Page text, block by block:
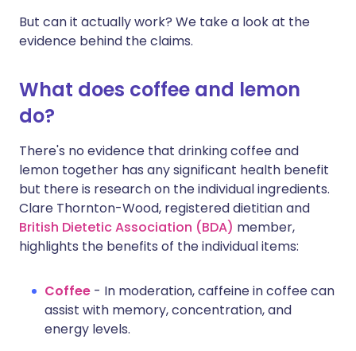
But can it actually work? We take a look at the
evidence behind the claims.
What does coffee and lemon
do?
There's no evidence that drinking coffee and
lemon together has any significant health benefit
but there is research on the individual ingredients.
Clare Thornton-Wood, registered dietitian and
British Dietetic Association (BDA) member,
highlights the benefits of the individual items:
Coffee - In moderation, caffeine in coffee can
assist with memory, concentration, and
energy levels.